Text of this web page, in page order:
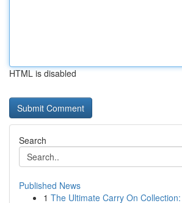
HTML is disabled
Search
Published News
1 The Ultimate Carry On